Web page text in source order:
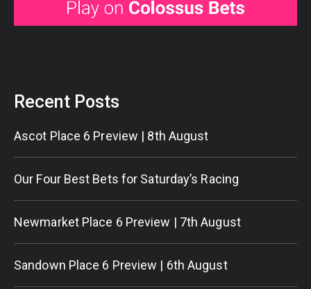
Recent Posts
Ascot Place 6 Preview | 8th August
Our Four Best Bets for Saturday’s Racing
Newmarket Place 6 Preview | 7th August
Sandown Place 6 Preview | 6th August